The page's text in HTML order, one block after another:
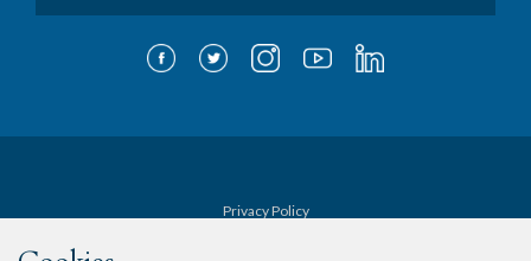
Privacy Policy